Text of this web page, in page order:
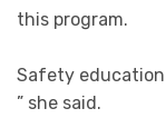
this program.
Safety
” she said.